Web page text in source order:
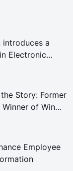
introduces a
Electronic
Story: Former
of Win
Employee